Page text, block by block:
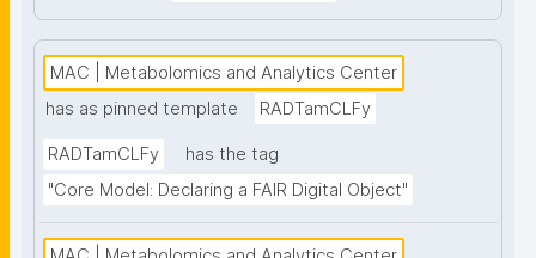
MAC | Metabolomics and Analytics Center
has as pinned template
RADTamCLFy
RADTamCLFy
has the tag
"Core Model: Declaring a FAIR Digital Object"